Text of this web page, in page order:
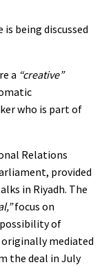
being discussed
a “creative”
who is part of
Relations
provided
in Riyadh. The
focus on
of
originally mediated
the deal in July